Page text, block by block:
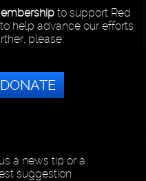
to support Red
help advance our efforts
please:
DONATE
a news tip or a
suggestion